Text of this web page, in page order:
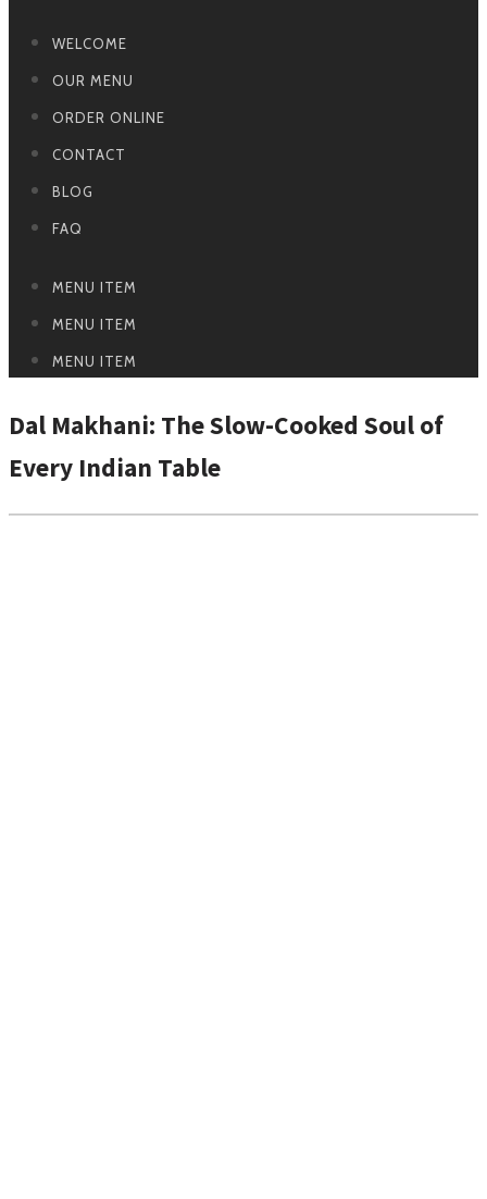
WELCOME
OUR MENU
ORDER ONLINE
CONTACT
BLOG
FAQ
MENU ITEM
MENU ITEM
MENU ITEM
Dal Makhani: The Slow-Cooked Soul of
Every Indian Table